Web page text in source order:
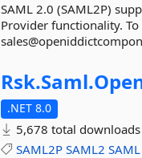
SAML 2.0 (SAML2P)
Provider functionality.
Rsk.Saml.
.NET 8.0
5,678 total downloads
SAML2P SAML2 SAML